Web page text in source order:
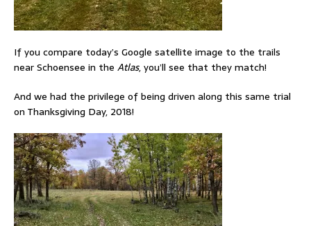
If you compare today’s Google satellite image to the trails
near Schoensee in the Atlas, you’ll see that they match!
And we had the privilege of being driven along this same trial
on Thanksgiving Day, 2018!